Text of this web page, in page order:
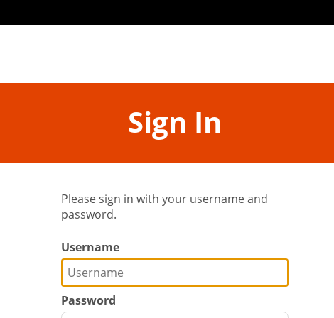
Sign In
Please sign in with your username and
password.
Username
Password